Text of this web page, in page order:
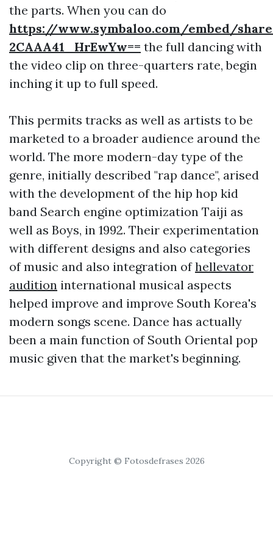
the parts. When you can do
https://www.symbaloo.com/embed/
2CAAA41_HrEwYw== the full dancing with
the video clip on three-quarters rate, begin
inching it up to full speed.
This permits tracks as well as artists to be
marketed to a broader audience around the
world. The more modern-day type of the
genre, initially described "rap dance", arised
with the development of the hip hop kid
band Search engine optimization Taiji as
well as Boys, in 1992. Their experimentation
with different designs and also categories
of music and also integration ofhellevator
audition international musical aspects
helped improve and improve South Korea's
modern songs scene. Dance has actually
been a main function of South Oriental pop
music given that the market's beginning.
Copyright © Fotosdefrases 2026